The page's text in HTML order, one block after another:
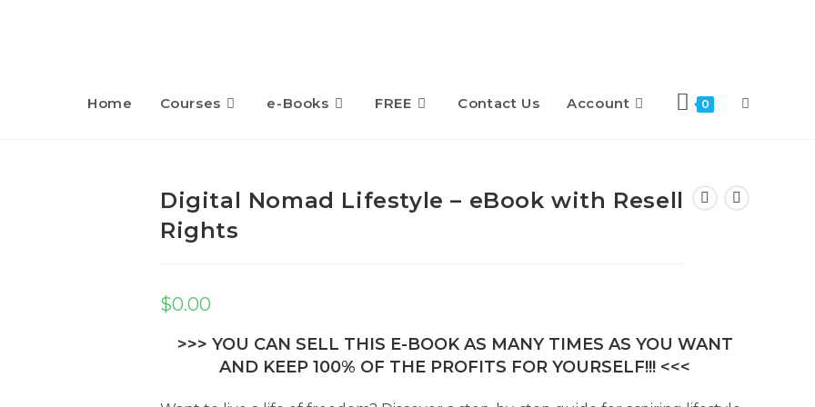
Home Courses e-Books FREE Contact Us Account 0 Toggle
Digital Nomad Lifestyle – eBook with Resell
Rights
$0.00
>>> YOU CAN SELL THIS E-BOOK AS MANY TIMES AS YOU WANT
AND KEEP 100% OF THE PROFITS FOR YOURSELF!!! <<<